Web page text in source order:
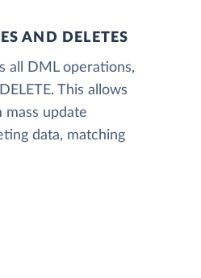
AND DELETES
all DML operations,
This allows
update
data, matching